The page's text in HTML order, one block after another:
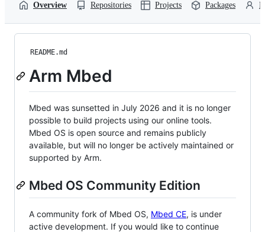
Overview Repositories Projects Packages
README.md
Arm Mbed
Mbed was sunsetted in July 2026 and it is no longer
possible to build projects using our online tools.
Mbed OS is open source and remains publicly
available, but will no longer be actively maintained or
supported by Arm.
Mbed OS Community Edition
A community fork of Mbed OS, Mbed CE, is under
active development. If you would like to continue